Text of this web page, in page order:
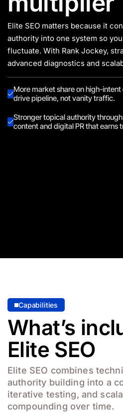
Elite SEO matters because it
authority into one system so
fluctuate. With Rank Jockey,
advanced diagnostics and
More market share on high-
drive pipeline, not vanity traffic.
Stronger topical authority
content and digital PR that earns
Capabilities
What’s
Elite SEO
Elite SEO combines
authority building into a
iterative testing, and
compounding over time.